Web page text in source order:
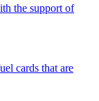
the support of
cards that are